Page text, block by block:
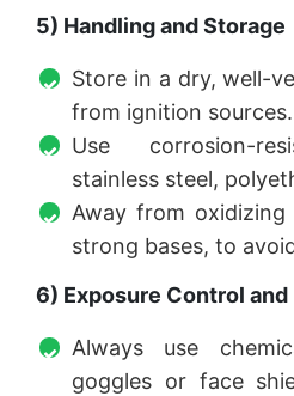
5) Handling and Storage
Store in a dry, well-
from ignition sources.
Use corrosion-
stainless steel,
Away from oxidizing
strong bases, to
6) Exposure Control and
Always use
goggles or face